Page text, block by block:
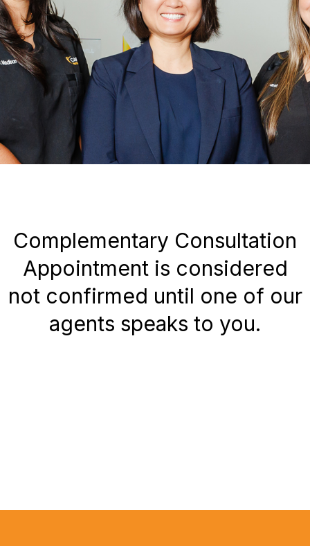
Complementary Consultation
Appointment is considered
not confirmed until one of our
agents speaks to you.